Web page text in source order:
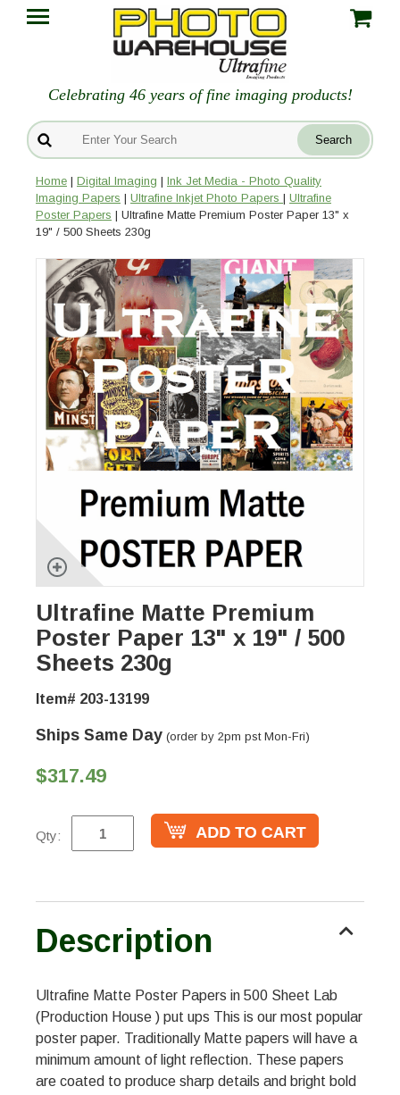
Celebrating 46 years of fine imaging products!
Home | Digital Imaging | Ink Jet Media - Photo Quality
Imaging Papers | Ultrafine Inkjet Photo Papers | Ultrafine
Poster Papers | Ultrafine Matte Premium Poster Paper 13" x
19" / 500 Sheets 230g
Ultrafine Matte Premium
Poster Paper 13" x 19" / 500
Sheets 230g
Item# 203-13199
Ships Same Day (order by 2pm pst Mon-Fri)
$317.49
Qty:
Description
Ultrafine Matte Poster Papers in 500 Sheet Lab
(Production House ) put ups This is our most popular
poster paper. Traditionally Matte papers will have a
minimum amount of light reflection. These papers
are coated to produce sharp details and bright bold